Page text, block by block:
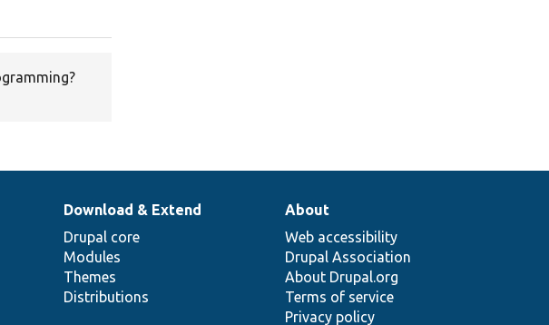
Download & Extend
Drupal core
Modules
Themes
Distributions
About
Web accessibility
Drupal Association
About Drupal.org
Terms of service
Privacy policy